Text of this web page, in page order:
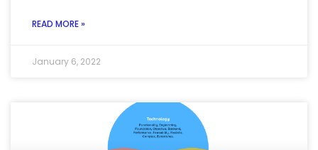
READ MORE »
January 6, 2022